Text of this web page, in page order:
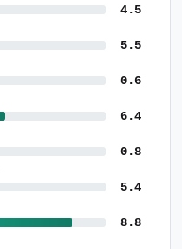
4.5
5.5
0.6
6.4
0.8
5.4
8.8